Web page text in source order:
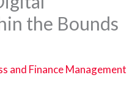
the Bounds
and Finance Management